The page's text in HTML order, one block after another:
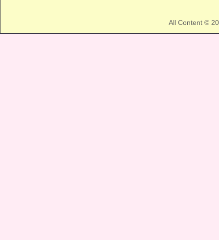
All Content ©